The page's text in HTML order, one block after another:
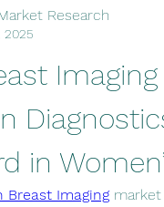
Research
2025
in
Breast Imaging market